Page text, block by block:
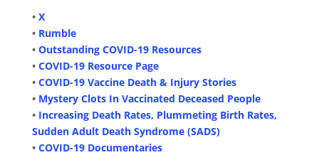
• X
• Rumble
• Outstanding COVID-19 Resources
• COVID-19 Resource Page
• COVID-19 Vaccine Death & Injury Stories
• Mystery Clots In Vaccinated Deceased People
• Increasing Death Rates, Plummeting Birth Rates,
Sudden Adult Death Syndrome (SADS)
• COVID-19 Documentaries